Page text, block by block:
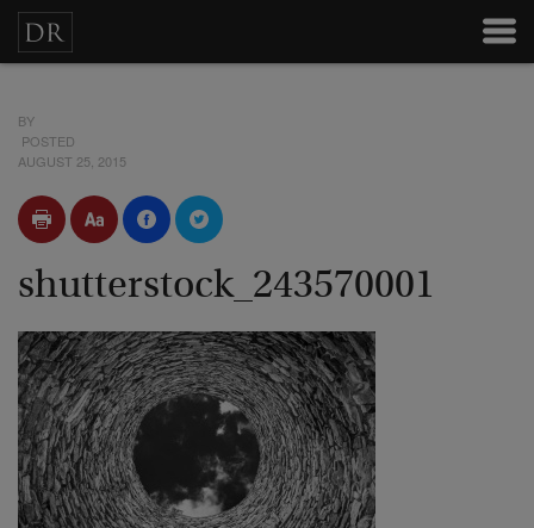
BY
POSTED
AUGUST 25, 2015
shutterstock_243570001